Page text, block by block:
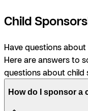
Child
Have questions
Here are answers to
questions about child
How do I sponsor a